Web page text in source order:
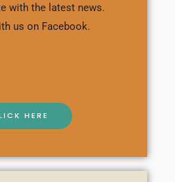
with the latest news.
us on Facebook.
HERE